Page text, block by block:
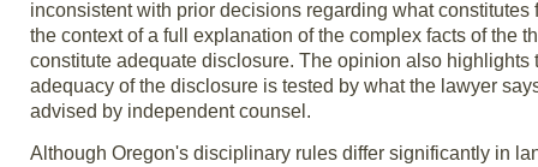
inconsistent with prior decisions regarding what
the context of a full explanation of the complex facts of the
constitute adequate disclosure. The opinion also
adequacy of the disclosure is tested by what the lawyer
advised by independent counsel.
Although Oregon's disciplinary rules differ significantly in